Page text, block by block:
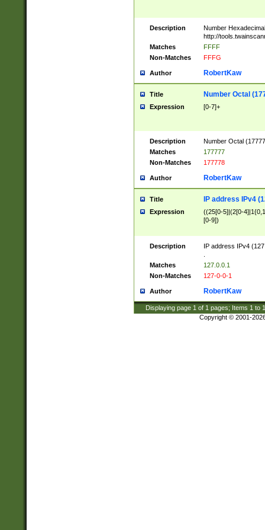
Description
Number
http://
Matches
FFFF
Non-Matches
FFFG
Author RobertKaw
Title Number Octal
Expression [0-7]+
Description
Number Octal
Matches
177777
Non-Matches
177778
Author RobertKaw
Title IP address IPv4
Expression
((25[0-5]|(2[0-
[0-9])
Description
IP address IPv4
Matches
127.0.0.1
Non-Matches
127-0-0-1
Author RobertKaw
Displaying page 1 of 1 pages; Items 1 to
Copyright © 2001-